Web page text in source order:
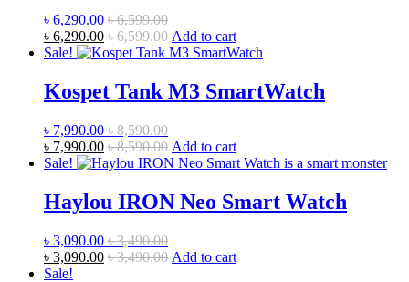
৳ 6,290.00 ৳6,599.00
৳ 6,290.00 ৳6,599.00 Add to cart
Sale!
Kospet Tank M3 SmartWatch
৳ 7,990.00 ৳8,590.00
৳ 7,990.00 ৳8,590.00 Add to cart
Sale!
Haylou IRON Neo Smart Watch
৳ 3,090.00 ৳3,490.00
৳ 3,090.00 ৳3,490.00 Add to cart
Sale!